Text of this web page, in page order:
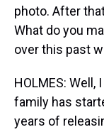
photo. After
What do you
over this past
HOLMES: Well,
family has
years of